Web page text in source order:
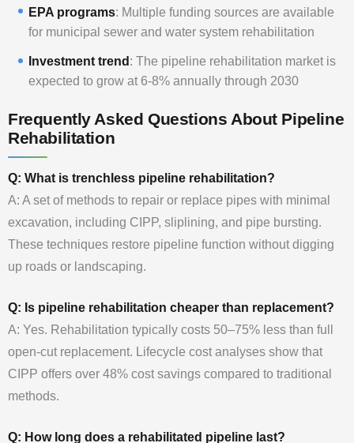
EPA programs: Multiple funding sources are available
for municipal sewer and water system rehabilitation
Investment trend : The pipeline rehabilitation market is
expected to grow at 6-8% annually through 2030
Frequently Asked Questions About Pipeline
Rehabilitation
Q: What is trenchless pipeline rehabilitation?
A: A set of methods to repair or replace pipes with minimal
excavation, including CIPP, sliplining, and pipe bursting.
These techniques restore pipeline function without digging
up roads or landscaping.
Q: Is pipeline rehabilitation cheaper than replacement?
A: Yes. Rehabilitation typically costs 50–75% less than full
open-cut replacement. Lifecycle cost analyses show that
CIPP offers over 48% cost savings compared to traditional
methods.
Q: How long does a rehabilitated pipeline last?